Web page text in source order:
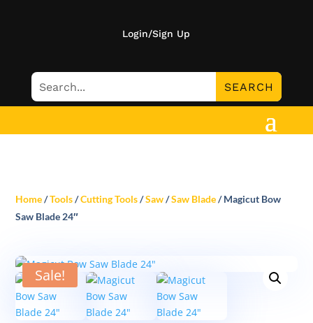
Login/Sign Up
Home/Tools/Cutting Tools/Saw/Saw Blade/ Magicut Bow
Saw Blade 24″
Sale!